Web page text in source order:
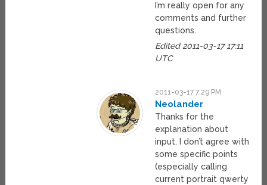
I’m really open for any
comments and further
questions.
Edited 2011-03-17 17:11
UTC
2011-03-17 7:29 PM
Neolander
Thanks for the
explanation about
input. I don’t agree with
some specific points
(especially calling
current portrait qwerty